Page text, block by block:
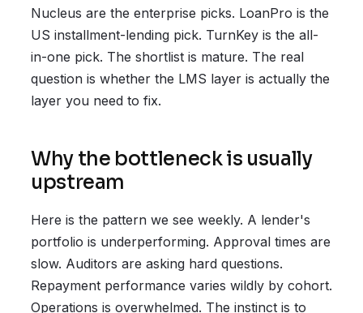
Nucleus are the enterprise picks. LoanPro is the
US installment-lending pick. TurnKey is the all-
in-one pick. The shortlist is mature. The real
question is whether the LMS layer is actually the
layer you need to fix.
Why the bottleneck is usually
upstream
Here is the pattern we see weekly. A lender's
portfolio is underperforming. Approval times are
slow. Auditors are asking hard questions.
Repayment performance varies wildly by cohort.
Operations is overwhelmed. The instinct is to